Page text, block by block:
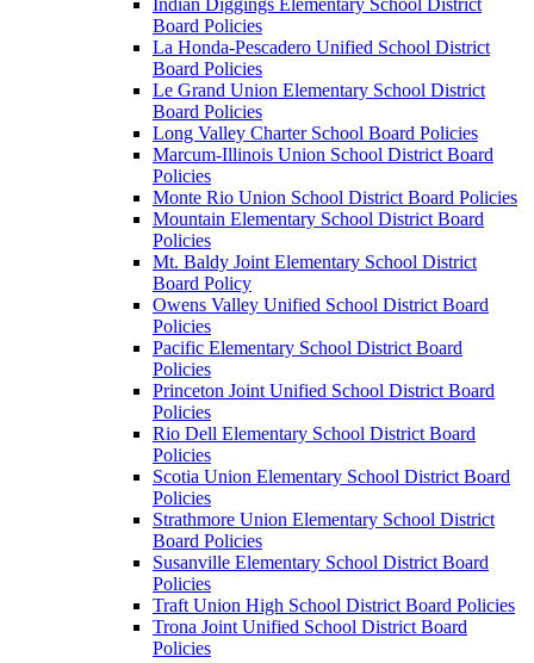
Board Policies
La Honda-Pescadero Unified School District
Board Policies
Le Grand Union Elementary School District
Board Policies
Long Valley Charter School Board Policies
Marcum-Illinois Union School District Board
Policies
Monte Rio Union School District Board Policies
Mountain Elementary School District Board
Policies
Mt. Baldy Joint Elementary School District
Board Policy
Owens Valley Unified School District Board
Policies
Pacific Elementary School District Board
Policies
Princeton Joint Unified School District Board
Policies
Rio Dell Elementary School District Board
Policies
Scotia Union Elementary School District Board
Policies
Strathmore Union Elementary School District
Board Policies
Susanville Elementary School District Board
Policies
Traft Union High School District Board Policies
Trona Joint Unified School District Board
Policies